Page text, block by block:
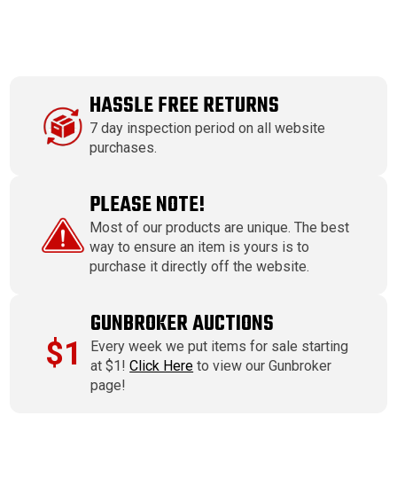
HASSLE FREE RETURNS
7 day inspection period on all website
purchases.
PLEASE NOTE!
Most of our products are unique. The best
way to ensure an item is yours is to
purchase it directly off the website.
$1
GUNBROKER AUCTIONS
Every week we put items for sale starting
at $1!Click Here to view our Gunbroker
page!